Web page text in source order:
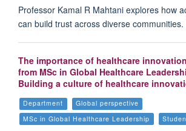
Professor Kamal R Mahtani explores how
can build trust across diverse
The importance of healthcare
from MSc in Global Healthcare
Building a culture of healthcare
Department
Global perspective
MSc in Global Healthcare Leadership